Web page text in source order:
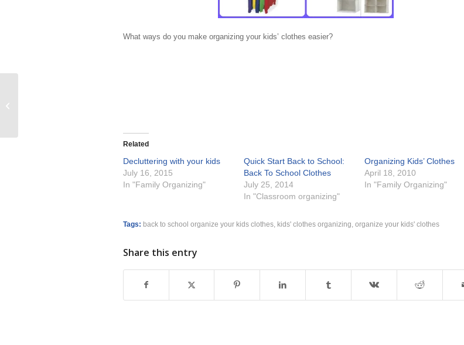
What ways do you make organizing your kids’ clothes easier?
Related
Decluttering with your kids
July 16, 2015
In "Family Organizing"
Quick Start Back to School:
Back To School Clothes
July 25, 2014
In "Classroom organizing"
Organizing Kids’ Clothes
April 18, 2010
In "Family Organizing"
Tags: back to school organize your kids clothes kids' clothes organizing organize your kids' clothes
Share this entry